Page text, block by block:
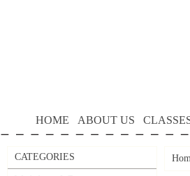
HOME ABOUT US
CATEGORIES